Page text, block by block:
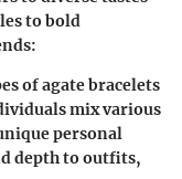
to bold
of agate bracelets
mix various
personal
depth to outfits,